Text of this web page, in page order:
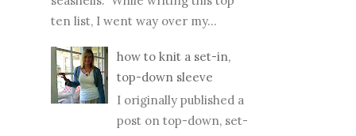
ten list, I went way over my...
how to knit a set-in,
top-down sleeve
I originally published a
post on top-down, set-